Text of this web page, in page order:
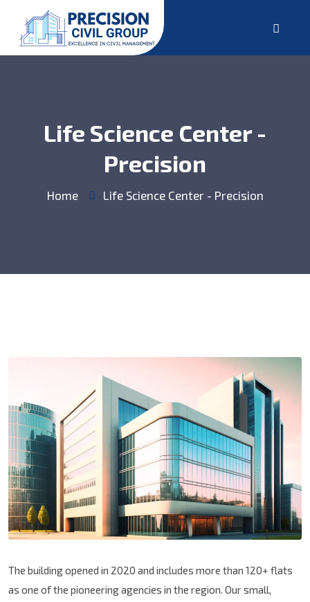
Life Science Center -
Precision
Home Life Science Center - Precision
The building opened in 2020 and includes more than 120+ flats
as one of the pioneering agencies in the region. Our small,